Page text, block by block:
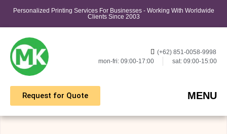
Personalized Printing Services For Businesses - Working With Worldwide
Clients Since 2003
(+62) 851-0058-9998
mon-fri: 09:00-17:00
sat: 09:00-15:00
Request for Quote MENU